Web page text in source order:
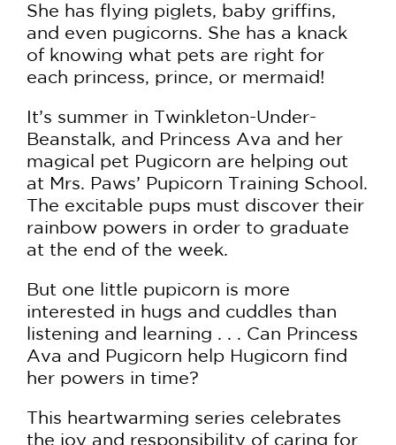
She has flying piglets, baby griffins,
and even pugicorns. She has a knack
of knowing what pets are right for
each princess, prince, or mermaid!
It’s summer in Twinkleton-Under-
Beanstalk, and Princess Ava and her
magical pet Pugicorn are helping out
at Mrs. Paws’ Pupicorn Training School.
The excitable pups must discover their
rainbow powers in order to graduate
at the end of the week.
But one little pupicorn is more
interested in hugs and cuddles than
listening and learning . . . Can Princess
Ava and Pugicorn help Hugicorn find
her powers in time?
This heartwarming series celebrates
the joy and responsibility of caring for